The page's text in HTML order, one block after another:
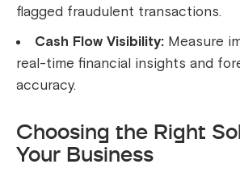
flagged fraudulent transactions.
Cash Flow Visibility: Measure
real-time financial insights and
accuracy.
Choosing the Right
Your Business